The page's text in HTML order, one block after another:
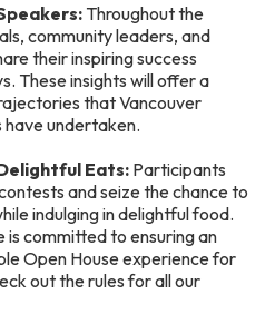
Throughout the
community leaders, and
their inspiring success
These insights will offer a
that Vancouver
undertaken.
Eats:Participants
and seize the chance to
indulging in delightful food.
is committed to ensuring an
Open House experience for
out the rules for all our